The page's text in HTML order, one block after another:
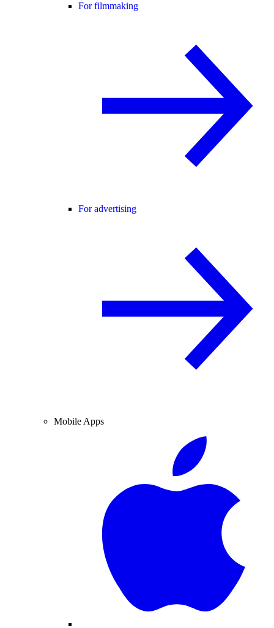
For filmmaking
For advertising
Mobile Apps